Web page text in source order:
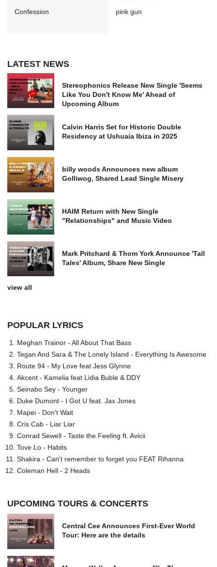
Confession pink gun
LATEST NEWS
Stereophonics Release New Single 'Seems
Like You Don't Know Me' Ahead of
Upcoming Album
Calvin Harris Set for Historic Double
Residency at Ushuaia Ibiza in 2025
billy woods Announces new album
Golliwog, Shared Lead Single Misery
HAIM Return with New Single
"Relationships" and Music Video
Mark Pritchard & Thom York Announce 'Tall
Tales' Album, Share New Single
view all
POPULAR LYRICS
Meghan Trainor - All About That Bass
Tegan And Sara & The Lonely Island - Everything Is Awesome
Route 94 - My Love feat Jess Glynne
Akcent - Kamelia feat Lidia Buble & DDY
Seinabo Sey - Younger
Duke Dumont - I Got U feat. Jax Jones
Mapei - Don't Wait
Cris Cab - Liar Liar
Conrad Sewell - Taste the Feeling ft. Avicii
Tove Lo - Habits
Shakira - Can't remember to forget you FEAT Rihanna
Coleman Hell - 2 Heads
UPCOMING TOURS & CONCERTS
Central Cee Announces First-Ever World
Tour: Here are the details